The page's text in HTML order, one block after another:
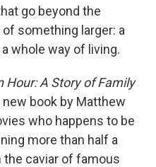
go beyond the
something larger: a
whole way of living.
Hour: A Story of Family
new book by Matthew
who happens to be
more than half a
caviar of famous